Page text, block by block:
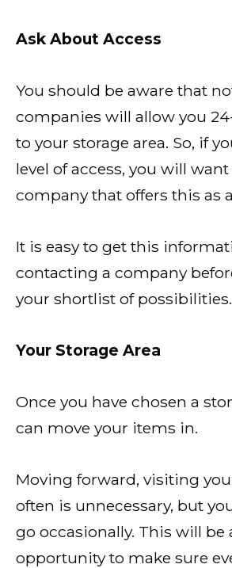
Ask About Access
You should be aware that
companies will allow you
to your storage area. So, if
level of access, you will
company that offers this as
It is easy to get this
contacting a company
your shortlist of possibilities.
Your Storage Area
Once you have chosen a
can move your items in.
Moving forward, visiting
often is unnecessary, but
go occasionally. This will be
opportunity to make sure